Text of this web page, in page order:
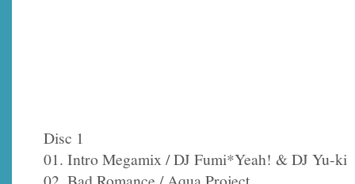
Disc 1
01. Intro Megamix / DJ Fumi*Yeah! & DJ Yu-ki